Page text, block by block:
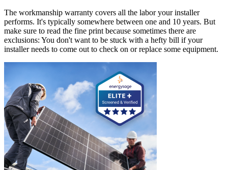
The workmanship warranty covers all the labor your installer
performs. It's typically somewhere between one and 10 years. But
make sure to read the fine print because sometimes there are
exclusions: You don't want to be stuck with a hefty bill if your
installer needs to come out to check on or replace some equipment.